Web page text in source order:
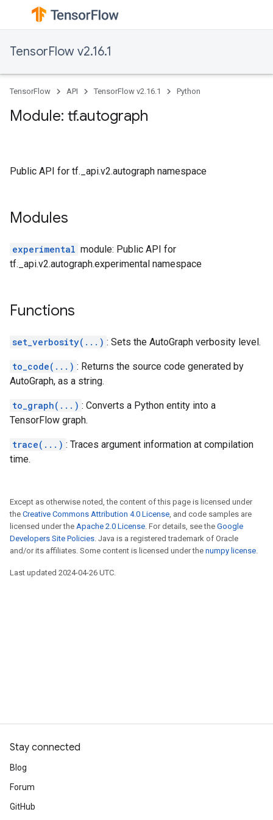
TensorFlow v2.16.1
TensorFlow API TensorFlow v2.16.1 Python
Module: tf.autograph
Public API for tf._api.v2.autograph namespace
Modules
experimental module: Public API for
tf._api.v2.autograph.experimental namespace
Functions
set_verbosity(...) : Sets the AutoGraph verbosity level.
to_code(...) : Returns the source code generated by
AutoGraph, as a string.
to_graph(...) : Converts a Python entity into a
TensorFlow graph.
trace(...) : Traces argument information at compilation
time.
Except as otherwise noted, the content of this page is licensed under
the Creative Commons Attribution 4.0 License, and code samples are
licensed under the Apache 2.0 License. For details, see the Google
Developers Site Policies. Java is a registered trademark of Oracle
and/or its affiliates. Some content is licensed under the numpy license.
Last updated 2024-04-26 UTC.
Stay connected
Blog
Forum
GitHub